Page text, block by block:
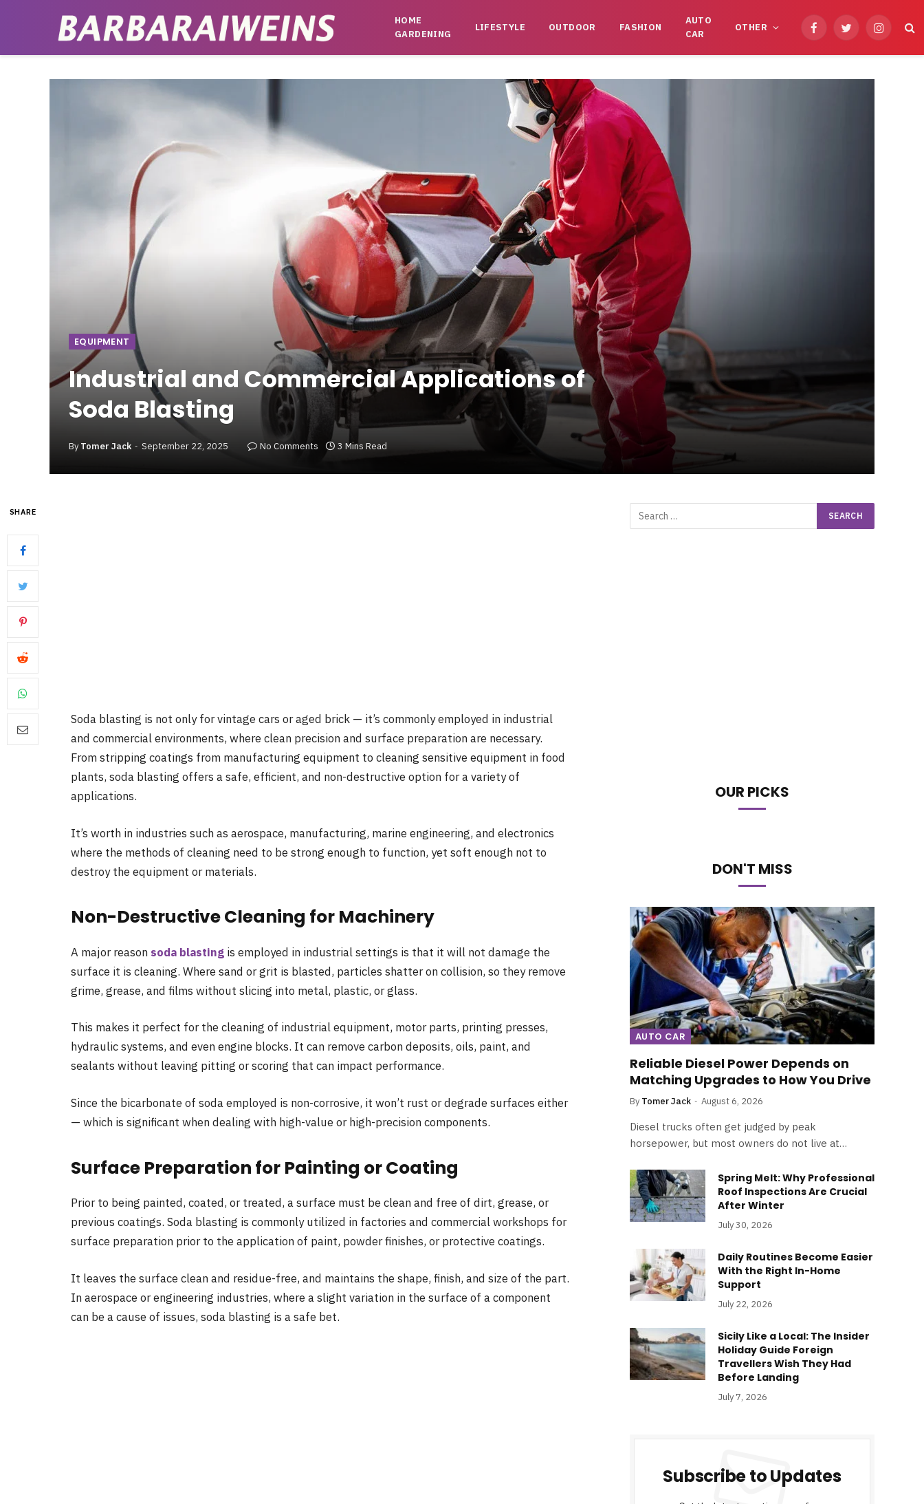
HOME
GARDENING
LIFESTYLE OUTDOOR FASHION
AUTO
CAR
OTHER FacebookTwitterInstagram
EQUIPMENT
Industrial and Commercial Applications of
Soda Blasting
By Tomer Jack September 22, 2025 No Comments 3 Mins Read
SHARE
Soda blasting is not only for vintage cars or aged brick — it’s commonly employed in industrial
and commercial environments, where clean precision and surface preparation are necessary.
From stripping coatings from manufacturing equipment to cleaning sensitive equipment in food
plants, soda blasting offers a safe, efficient, and non-destructive option for a variety of
applications.
It’s worth in industries such as aerospace, manufacturing, marine engineering, and electronics
where the methods of cleaning need to be strong enough to function, yet soft enough not to
destroy the equipment or materials.
Non-Destructive Cleaning for Machinery
A major reason soda blasting is employed in industrial settings is that it will not damage the
surface it is cleaning. Where sand or grit is blasted, particles shatter on collision, so they remove
grime, grease, and films without slicing into metal, plastic, or glass.
This makes it perfect for the cleaning of industrial equipment, motor parts, printing presses,
hydraulic systems, and even engine blocks. It can remove carbon deposits, oils, paint, and
sealants without leaving pitting or scoring that can impact performance.
Since the bicarbonate of soda employed is non-corrosive, it won’t rust or degrade surfaces either
— which is significant when dealing with high-value or high-precision components.
Surface Preparation for Painting or Coating
Prior to being painted, coated, or treated, a surface must be clean and free of dirt, grease, or
previous coatings. Soda blasting is commonly utilized in factories and commercial workshops for
surface preparation prior to the application of paint, powder finishes, or protective coatings.
It leaves the surface clean and residue-free, and maintains the shape, finish, and size of the part.
In aerospace or engineering industries, where a slight variation in the surface of a component
can be a cause of issues, soda blasting is a safe bet.
OUR PICKS
DON'T MISS
AUTO CAR
Reliable Diesel Power Depends on
Matching Upgrades to How You Drive
By Tomer Jack August 6, 2026
Diesel trucks often get judged by peak
horsepower, but most owners do not live at…
Spring Melt: Why Professional
Roof Inspections Are Crucial
After Winter
July 30, 2026
Daily Routines Become Easier
With the Right In-Home
Support
July 22, 2026
Sicily Like a Local: The Insider
Holiday Guide Foreign
Travellers Wish They Had
Before Landing
July 7, 2026
Subscribe to Updates